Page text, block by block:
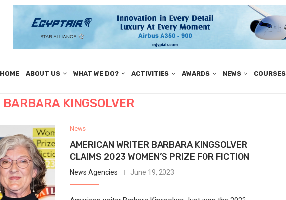
HOME ABOUT US WHAT WE DO? ACTIVITIES AWARDS NEWS COURSES
BARBARA KINGSOLVER
News
AMERICAN WRITER BARBARA KINGSOLVER
CLAIMS 2023 WOMEN’S PRIZE FOR FICTION
News Agencies June 19, 2023